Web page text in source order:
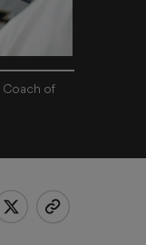
Coach of